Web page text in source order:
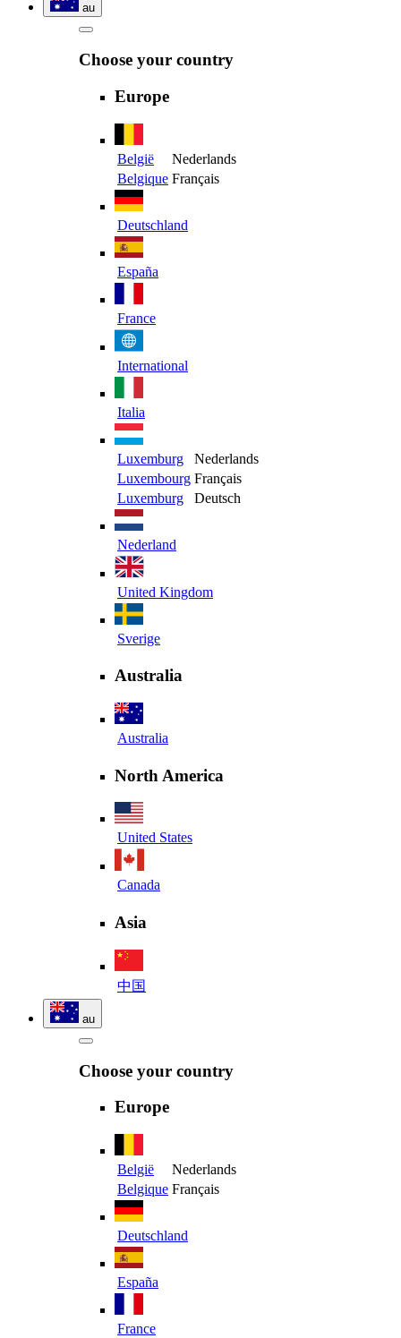
au
Choose your country
Europe
België
Nederlands
Belgique Français
Deutschland
España
France
International
Italia
Luxemburg
Nederlands
Luxembourg Français
Luxemburg
Deutsch
Nederland
United Kingdom
Sverige
Australia
Australia
North America
United States
Canada
Asia
中国
au
Choose your country
Europe
België
Nederlands
Belgique Français
Deutschland
España
France